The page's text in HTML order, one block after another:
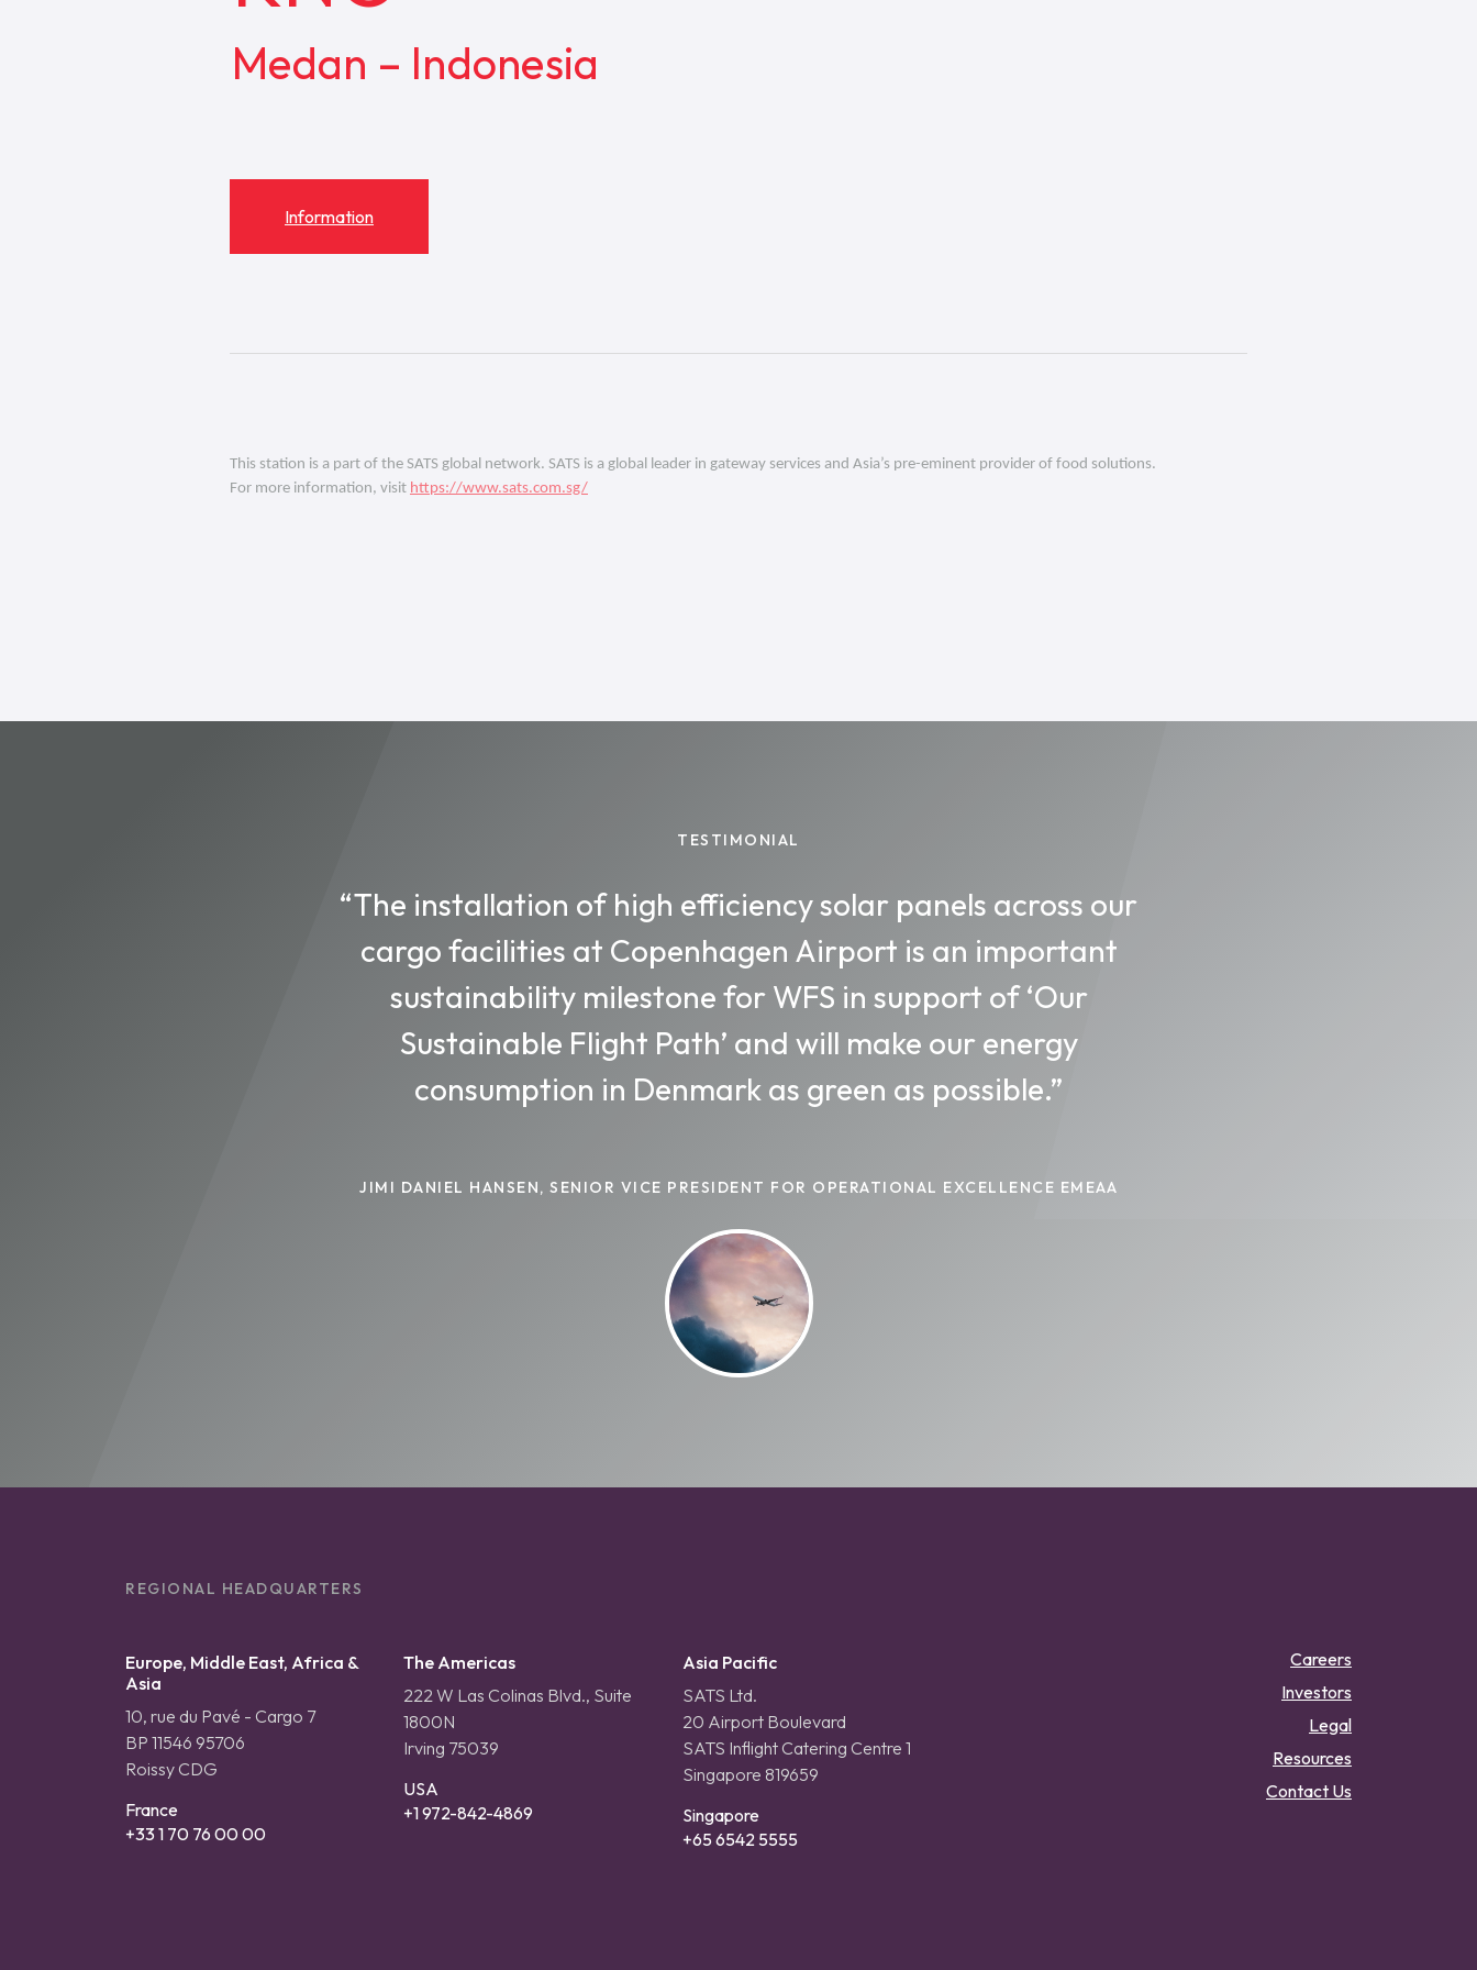
Medan – Indonesia
Information
This station is a part of the SATS global network. SATS is a global leader in gateway services and Asia’s pre-eminent provider of food solutions.
For more information, visit https://www.sats.com.sg/
TESTIMONIAL
“The installation of high efficiency solar panels across our
cargo facilities at Copenhagen Airport is an important
sustainability milestone for WFS in support of ‘Our
Sustainable Flight Path’ and will make our energy
consumption in Denmark as green as possible.”
JIMI DANIEL HANSEN, SENIOR VICE PRESIDENT FOR OPERATIONAL EXCELLENCE EMEAA
REGIONAL HEADQUARTERS
Europe, Middle East, Africa &
Asia
10, rue du Pavé - Cargo 7
BP 11546 95706
Roissy CDG
France
+33 1 70 76 00 00
The Americas
222 W Las Colinas Blvd., Suite
1800N
Irving 75039
USA
+1 972-842-4869
Asia Pacific
SATS Ltd.
20 Airport Boulevard
SATS Inflight Catering Centre 1
Singapore 819659
Singapore
+65 6542 5555
Careers
Investors
Legal
Resources
Contact Us